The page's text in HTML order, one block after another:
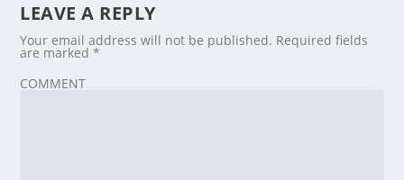
LEAVE A REPLY
Your email address will not be published. Required fields
are marked*
COMMENT